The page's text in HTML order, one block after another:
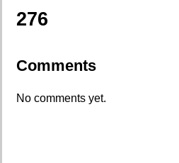
276
Comments
No comments yet.